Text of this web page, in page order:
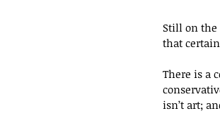
Still on the
that
There is a
isn’t art;